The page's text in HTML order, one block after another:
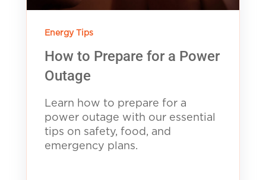
Energy Tips
How to Prepare for a Power
Outage
Learn how to prepare for a
power outage with our essential
tips on safety, food, and
emergency plans.